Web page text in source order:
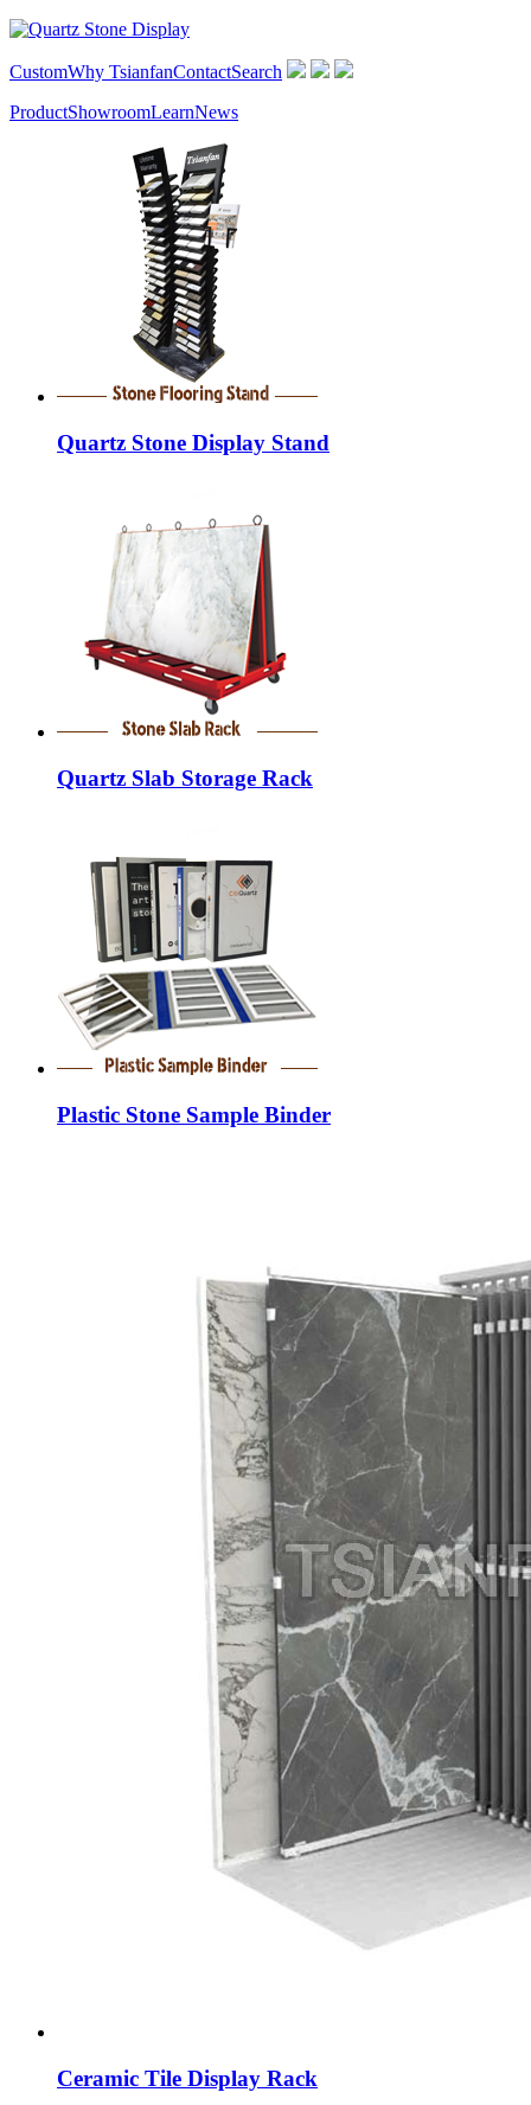
CustomWhy TsianfanContactSearch
ProductShowroomLearnNews
Quartz Stone Display Stand
Quartz Slab Storage Rack
Plastic Stone Sample Binder
Ceramic Tile Display Rack